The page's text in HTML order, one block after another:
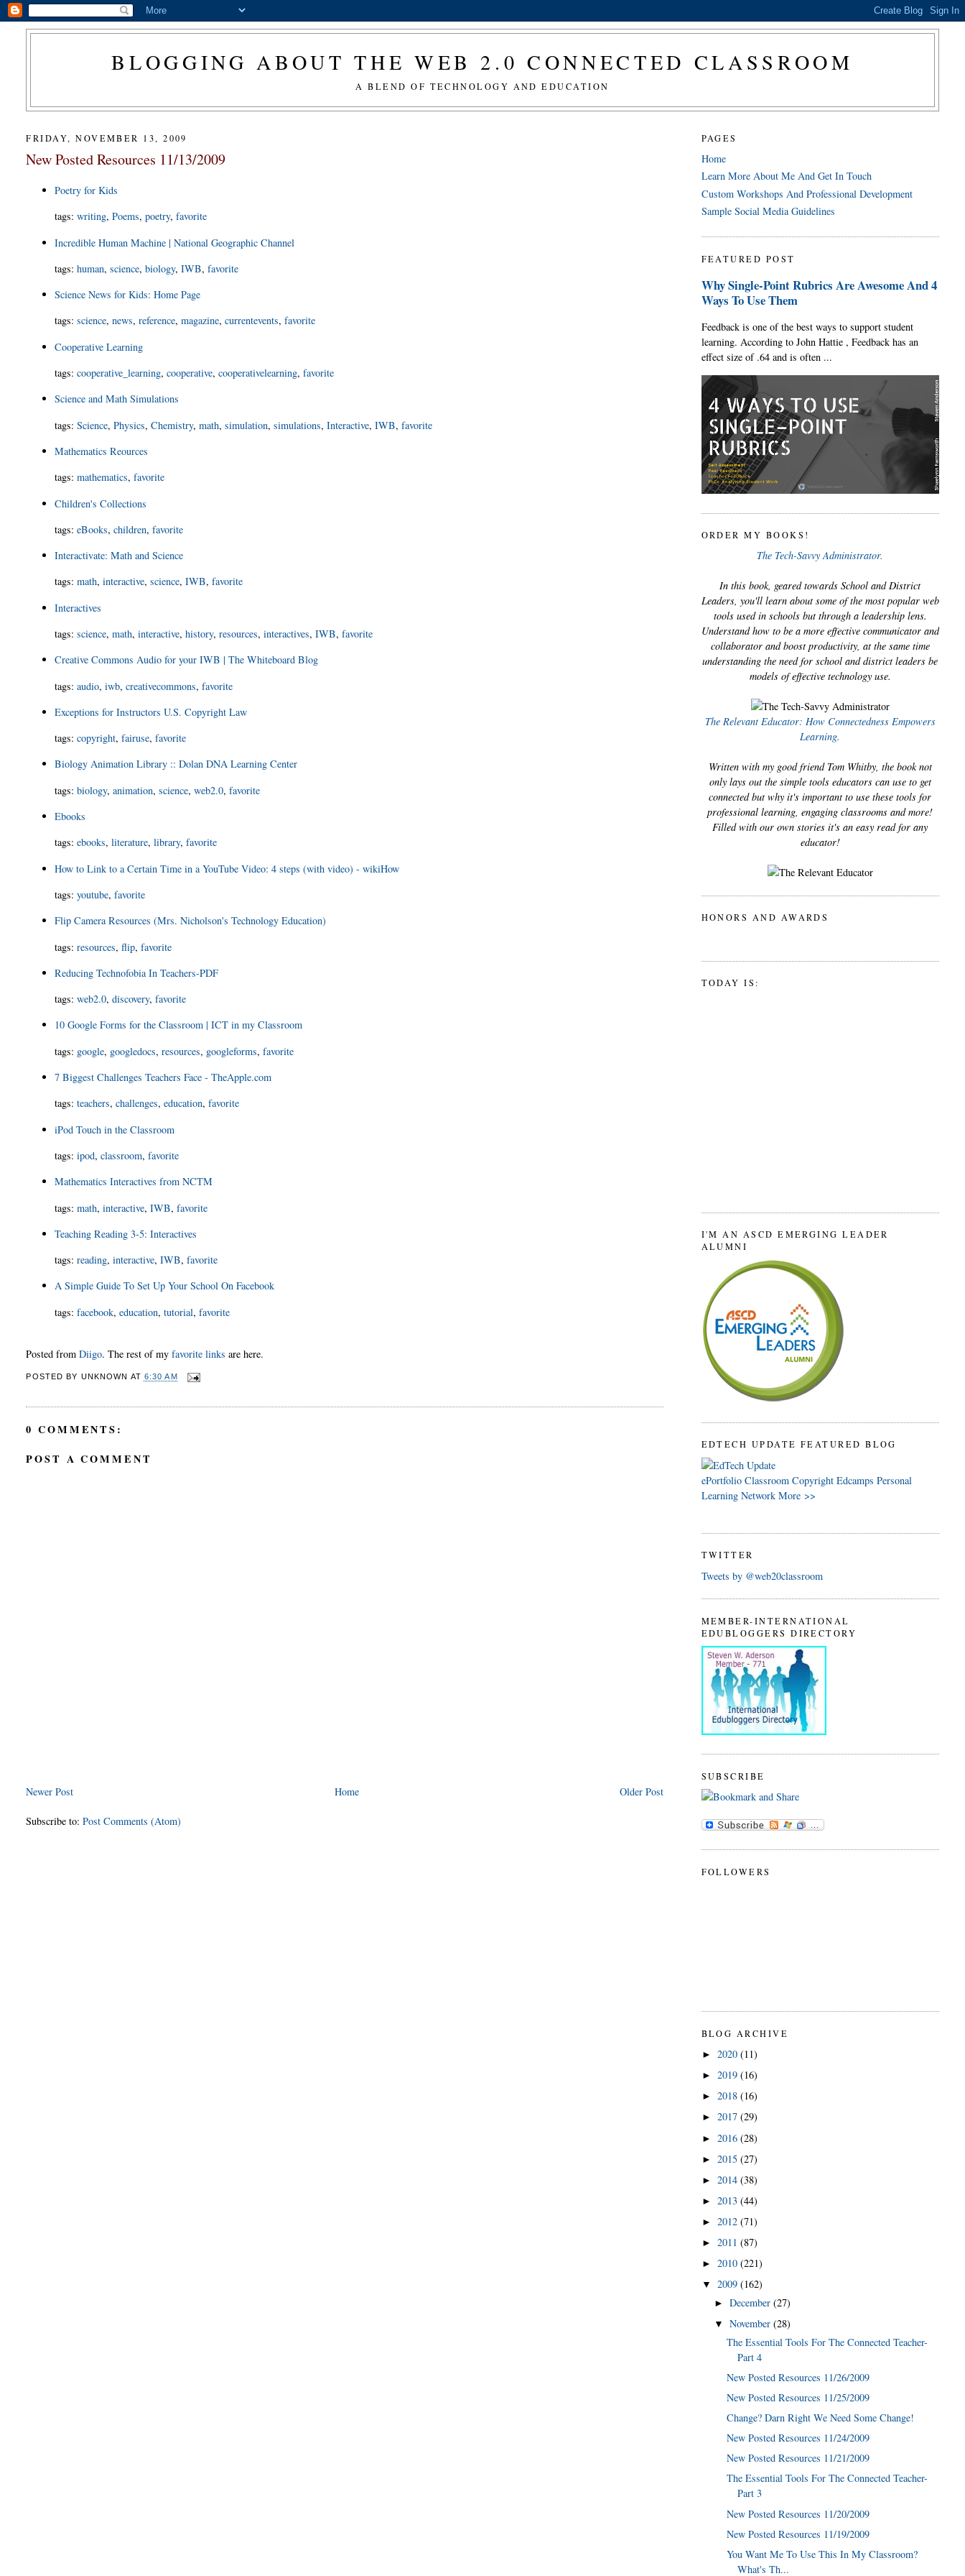
BLOGGING ABOUT THE WEB 2.0 CONNECTED CLASSROOM
A BLEND OF TECHNOLOGY AND EDUCATION
FRIDAY, NOVEMBER 13, 2009
New Posted Resources 11/13/2009
Poetry for Kids
tags:writing,Poems,poetry,favorite
Incredible Human Machine | National Geographic Channel
tags:human,science,biology,IWB,favorite
Science News for Kids: Home Page
tags:science,news,reference,magazine,currentevents,favorite
Cooperative Learning
tags:cooperative_learning,cooperative,cooperativelearning,favorite
Science and Math Simulations
tags:Science,Physics,Chemistry,math,simulation,simulations,Interactive,IWB,favorite
Mathematics Reources
tags:mathematics,favorite
Children's Collections
tags:eBooks,children,favorite
Interactivate: Math and Science
tags:math,interactive,science,IWB,favorite
Interactives
tags:science,math,interactive,history,resources,interactives,IWB,favorite
Creative Commons Audio for your IWB | The Whiteboard Blog
tags:audio,iwb,creativecommons,favorite
Exceptions for Instructors U.S. Copyright Law
tags:copyright,fairuse,favorite
Biology Animation Library :: Dolan DNA Learning Center
tags:biology,animation,science,web2.0,favorite
Ebooks
tags:ebooks,literature,library,favorite
How to Link to a Certain Time in a YouTube Video: 4 steps (with video) - wikiHow
tags:youtube,favorite
Flip Camera Resources (Mrs. Nicholson's Technology Education)
tags:resources,flip,favorite
Reducing Technofobia In Teachers-PDF
tags:web2.0,discovery,favorite
10 Google Forms for the Classroom | ICT in my Classroom
tags: google, googledocs,resources, googleforms,favorite
7 Biggest Challenges Teachers Face - TheApple.com
tags:teachers,challenges,education,favorite
iPod Touch in the Classroom
tags:ipod,classroom,favorite
Mathematics Interactives from NCTM
tags:math,interactive,IWB,favorite
Teaching Reading 3-5: Interactives
tags:reading,interactive,IWB,favorite
A Simple Guide To Set Up Your School On Facebook
tags:facebook,education,tutorial,favorite
Posted fromDiigo. The rest of myfavorite links are here.
POSTED BY UNKNOWN AT 6:30 AM
0 COMMENTS:
POST A COMMENT
Newer Post Older Post
Home
Subscribe to:Post Comments (Atom)
PAGES
Home
Learn More About Me And Get In Touch
Custom Workshops And Professional Development
Sample Social Media Guidelines
FEATURED POST
Why Single-Point Rubrics Are Awesome And 4
Ways To Use Them
Feedback is one of the best ways to support student
learning. According to John Hattie , Feedback has an
effect size of .64 and is often ...
ORDER MY BOOKS!
The Tech-Savvy Administrator.
In this book, geared towards School and District
Leaders, you'll learn about some of the most popular web
tools used in schools but through a leadership lens.
Understand how to be a more effective communicator and
collaborator and boost productivity, at the same time
understanding the need for school and district leaders be
models of effective technology use.
The Relevant Educator: How Connectedness Empowers
Learning.
Written with my good friend Tom Whitby, the book not
only lays out the simple tools educators can use to get
connected but why it's important to use these tools for
professional learning, engaging classrooms and more!
Filled with our own stories it's an easy read for any
educator!
HONORS AND AWARDS
TODAY IS:
I'M AN ASCD EMERGING LEADER
ALUMNI
EDTECH UPDATE FEATURED BLOG
ePortfolio Classroom Copyright Edcamps Personal
Learning Network More >>
TWITTER
Tweets by @web20classroom
MEMBER-INTERNATIONAL
EDUBLOGGERS DIRECTORY
SUBSCRIBE
FOLLOWERS
BLOG ARCHIVE
► 2020 (11)
► 2019 (16)
► 2018 (16)
► 2017 (29)
► 2016 (28)
► 2015 (27)
► 2014 (38)
► 2013 (44)
► 2012 (71)
► 2011 (87)
► 2010 (221)
▼ 2009 (162)
► December (27)
▼ November (28)
The Essential Tools For The Connected Teacher-
Part 4
New Posted Resources 11/26/2009
New Posted Resources 11/25/2009
Change? Darn Right We Need Some Change!
New Posted Resources 11/24/2009
New Posted Resources 11/21/2009
The Essential Tools For The Connected Teacher-
Part 3
New Posted Resources 11/20/2009
New Posted Resources 11/19/2009
You Want Me To Use This In My Classroom?
What's Th...